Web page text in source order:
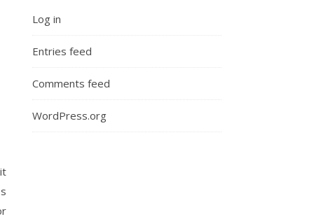
Log in
Entries feed
Comments feed
WordPress.org